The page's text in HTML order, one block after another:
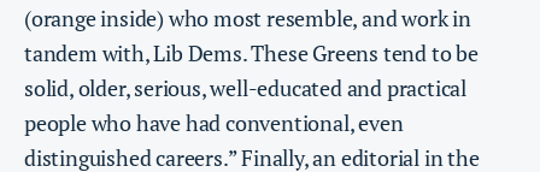
(orange inside) who most resemble, and work in
tandem with, Lib Dems. These Greens tend to be
solid, older, serious, well-educated and practical
people who have had conventional, even
distinguished careers.” Finally, an editorial in the